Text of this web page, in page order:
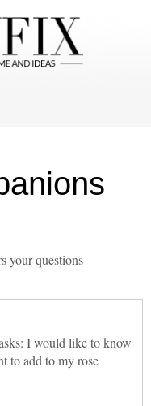
your questions
I would like to know
to add to my rose